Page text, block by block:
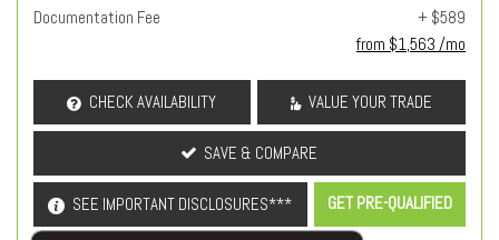
Documentation Fee
+ $589
from $1,563 /mo
CHECK AVAILABILITY VALUE YOUR TRADE
SAVE & COMPARE
SEE IMPORTANT DISCLOSURES*** GET PRE-QUALIFIED